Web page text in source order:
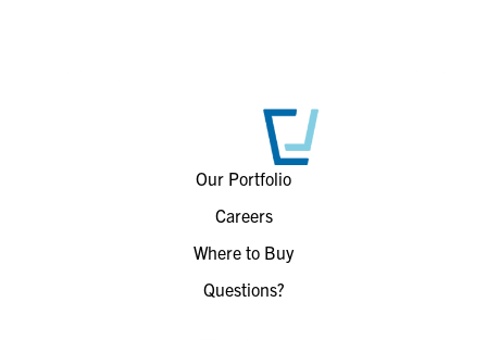
Our Portfolio
Careers
Where to Buy
Questions?